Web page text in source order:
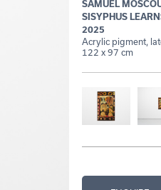
SAMUEL
SISYPHUS
2025
Acrylic pigment,
122 x 97 cm